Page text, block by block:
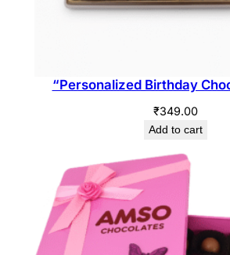
“Personalized Birthday
₹349.00
Add to cart